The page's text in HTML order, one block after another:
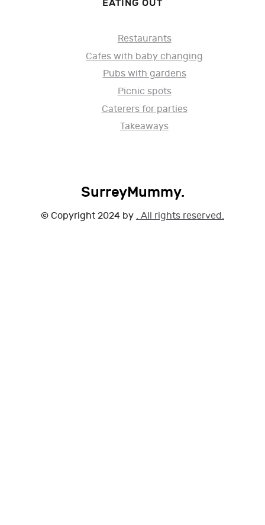
EATING OUT
Restaurants
Cafes with baby changing
Pubs with gardens
Picnic spots
Caterers for parties
Takeaways
SurreyMummy.
© Copyright 2024 by . All rights reserved.